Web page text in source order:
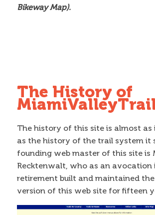
Bikeway Map).
The History of
The history of this site is almost as
as the history of the trail system it
founding web master of this site is
Recktenwalt, who as an avocation
retirement built and maintained
version of this web site for fifteen